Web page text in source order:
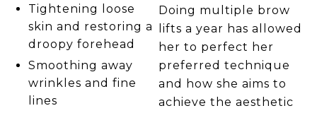
Tightening loose
skin and restoring a
droopy forehead
Smoothing away
wrinkles and fine
lines
Doing multiple brow
lifts a year has allowed
her to perfect her
preferred technique
and how she aims to
achieve the aesthetic